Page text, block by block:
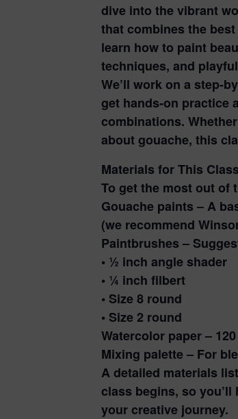
dive into the vibrant
that combines the
learn how to paint
techniques, and
We’ll work on a step-
get hands-on practice
combinations.
about gouache, this
Materials for This Class
To get the most out of
Gouache paints – A
(we recommend
Paintbrushes –
• ½ inch angle shader
• ¼ inch filbert
• Size 8 round
• Size 2 round
Watercolor paper –
Mixing palette – For
A detailed materials
class begins, so
your creative journey.